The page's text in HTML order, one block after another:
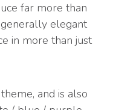
far more than
elegant
in more than just
and is also